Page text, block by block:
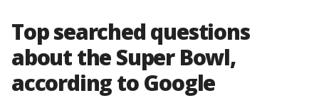
Top searched questions
about the Super Bowl,
according to Google